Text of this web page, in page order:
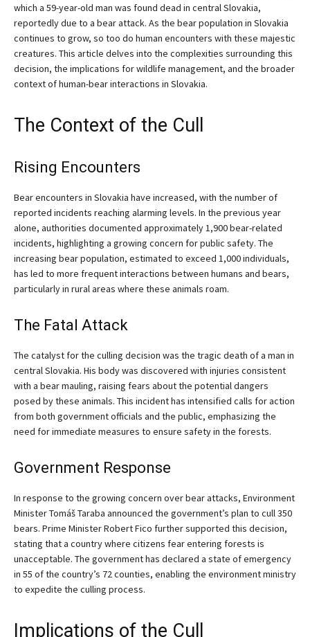
which a 59-year-old man was found dead in central Slovakia,
reportedly due to a bear attack. As the bear population in Slovakia
continues to grow, so too do human encounters with these majestic
creatures. This article delves into the complexities surrounding this
decision, the implications for wildlife management, and the broader
context of human-bear interactions in Slovakia.
The Context of the Cull
Rising Encounters
Bear encounters in Slovakia have increased, with the number of
reported incidents reaching alarming levels. In the previous year
alone, authorities documented approximately 1,900 bear-related
incidents, highlighting a growing concern for public safety. The
increasing bear population, estimated to exceed 1,000 individuals,
has led to more frequent interactions between humans and bears,
particularly in rural areas where these animals roam.
The Fatal Attack
The catalyst for the culling decision was the tragic death of a man in
central Slovakia. His body was discovered with injuries consistent
with a bear mauling, raising fears about the potential dangers
posed by these animals. This incident has intensified calls for action
from both government officials and the public, emphasizing the
need for immediate measures to ensure safety in the forests.
Government Response
In response to the growing concern over bear attacks, Environment
Minister Tomáš Taraba announced the government’s plan to cull 350
bears. Prime Minister Robert Fico further supported this decision,
stating that a country where citizens fear entering forests is
unacceptable. The government has declared a state of emergency
in 55 of the country’s 72 counties, enabling the environment ministry
to expedite the culling process.
Implications of the Cull